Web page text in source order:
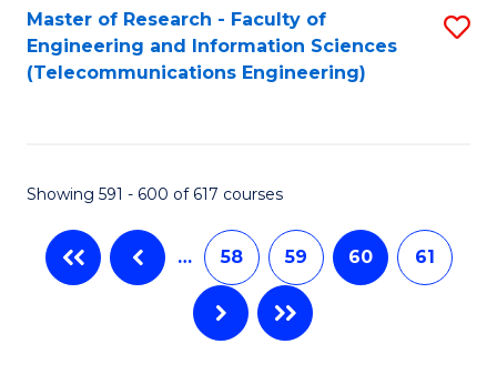
Master of Research - Faculty of
Engineering and Information Sciences
(Telecommunications Engineering)
Showing 591 - 600 of 617 courses
… 58 59 60 61